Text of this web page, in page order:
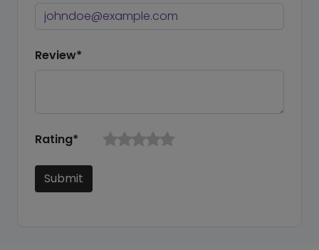
Review*
Rating*
Submit